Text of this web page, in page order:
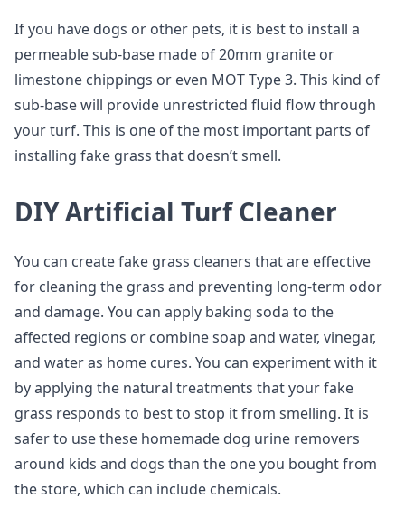
If you have dogs or other pets, it is best to install a
permeable sub-base made of 20mm granite or
limestone chippings or even MOT Type 3. This kind of
sub-base will provide unrestricted fluid flow through
your turf. This is one of the most important parts of
installing fake grass that doesn’t smell.
DIY Artificial Turf Cleaner
You can create fake grass cleaners that are effective
for cleaning the grass and preventing long-term odor
and damage. You can apply baking soda to the
affected regions or combine soap and water, vinegar,
and water as home cures. You can experiment with it
by applying the natural treatments that your fake
grass responds to best to stop it from smelling. It is
safer to use these homemade dog urine removers
around kids and dogs than the one you bought from
the store, which can include chemicals.